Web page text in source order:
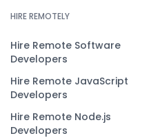
HIRE REMOTELY
Hire Remote Software
Developers
Hire Remote JavaScript
Developers
Hire Remote Node.js
Developers